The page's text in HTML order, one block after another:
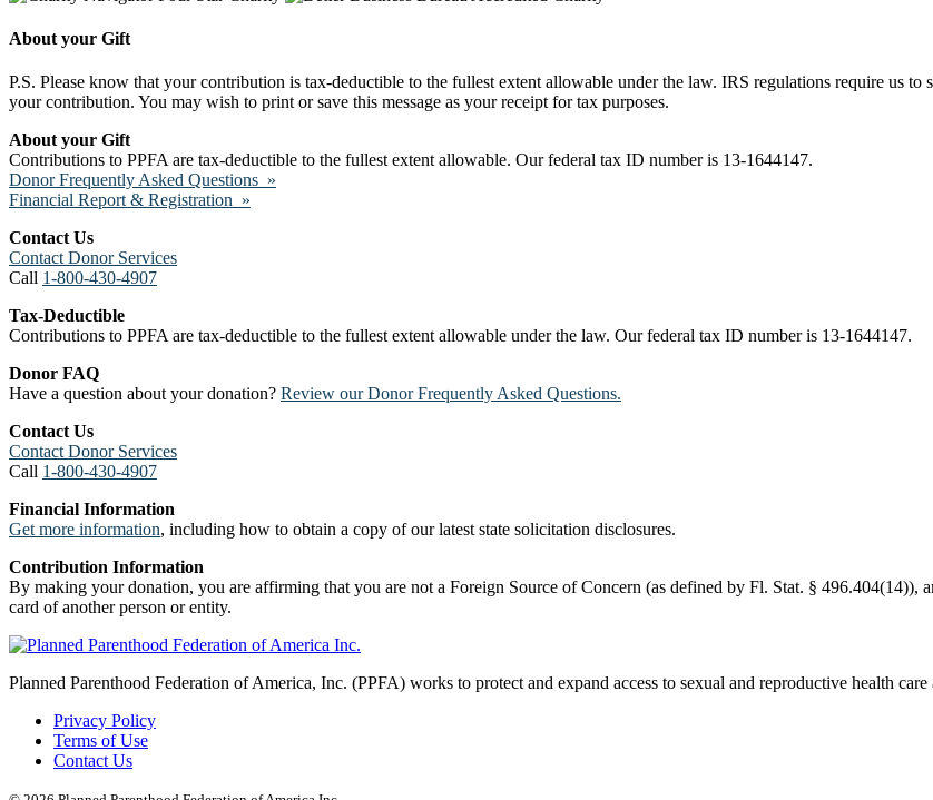
About your Gift
P.S. Please know that your contribution is tax-deductible to the fullest extent allowable under the law. IRS regulations require us
your contribution. You may wish to print or save this message as your receipt for tax purposes.
About your Gift
Contributions to PPFA are tax-deductible to the fullest extent allowable. Our federal tax ID number is 13-1644147.
Donor Frequently Asked Questions »
Financial Report & Registration »
Contact Us
Contact Donor Services
Call 1-800-430-4907
Tax-Deductible
Contributions to PPFA are tax-deductible to the fullest extent allowable under the law. Our federal tax ID number is 13-1644147.
Donor FAQ
Have a question about your donation? Review our Donor Frequently Asked Questions.
Contact Us
Contact Donor Services
Call 1-800-430-4907
Financial Information
Get more information, including how to obtain a copy of our latest state solicitation disclosures.
Contribution Information
By making your donation, you are affirming that you are not a Foreign Source of Concern (as defined by Fl. Stat. §
card of another person or entity.
Planned Parenthood Federation of America, Inc. (PPFA) works to protect and expand access to sexual and reproductive health
Privacy Policy
Terms of Use
Contact Us